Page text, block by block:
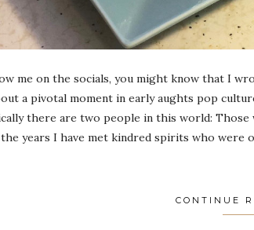
me on the socials, you might know that I
a pivotal moment in early aughts pop
there are two people in this world: Those
years I have met kindred spirits who were
CONTINUE